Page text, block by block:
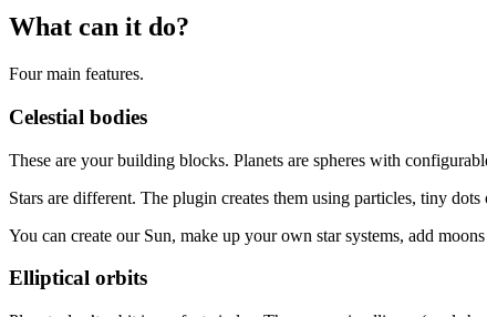
What can it do?
Four main features.
Celestial bodies
These are your building blocks. Planets are spheres with
Stars are different. The plugin creates them using particles, tiny
You can create our Sun, make up your own star systems, add
Elliptical orbits